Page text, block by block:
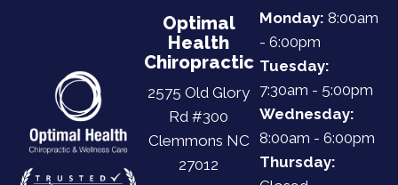
Optimal
Health
Chiropractic
2575 Old Glory
Rd #300
Clemmons NC
27012
Monday: 8:00am
- 6:00pm
Tuesday:
7:30am - 5:00pm
Wednesday:
8:00am - 6:00pm
Thursday: